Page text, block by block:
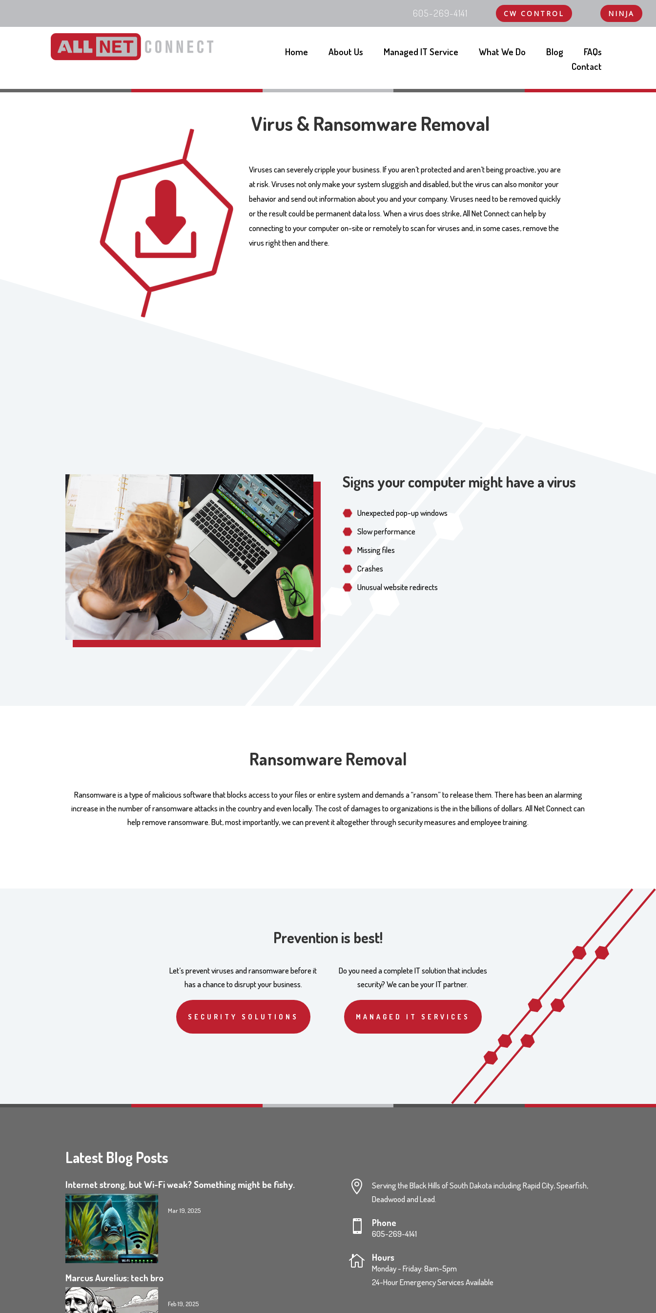
605-269-4141 CW CONTROL NINJA
Home About Us Managed IT Service What We Do Blog
FAQs
Contact
Virus & Ransomware Removal
Viruses can severely cripple your business. If you aren’t protected and aren’t being proactive, you are
at risk. Viruses not only make your system sluggish and disabled, but the virus can also monitor your
behavior and send out information about you and your company. Viruses need to be removed quickly
or the result could be permanent data loss. When a virus does strike, All Net Connect can help by
connecting to your computer on-site or remotely to scan for viruses and, in some cases, remove the
virus right then and there.
Signs your computer might have a virus
Unexpected pop-up windows
Slow performance
Missing files
Crashes
Unusual website redirects
Ransomware Removal
Ransomware is a type of malicious software that blocks access to your files or entire system and demands a “ransom” to release them. There has been an alarming
increase in the number of ransomware attacks in the country and even locally. The cost of damages to organizations is the in the billions of dollars. All Net Connect can
help remove ransomware. But, most importantly, we can prevent it altogether through security measures and employee training.
Prevention is best!
Let’s prevent viruses and ransomware before it
has a chance to disrupt your business.
SECURITY SOLUTIONS
Do you need a complete IT solution that includes
security? We can be your IT partner.
MANAGED IT SERVICES
Latest Blog Posts
Internet strong, but Wi-Fi weak? Something might be fishy.
Mar 19, 2025
Marcus Aurelius: tech bro
Feb 19, 2025

Serving the Black Hills of South Dakota including Rapid City, Spearfish,
Deadwood and Lead.
 Phone
605-269-4141
 Hours
Monday - Friday: 8am-5pm
24-Hour Emergency Services Available